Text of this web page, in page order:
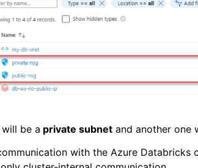
be a private subnet and another one
with the Azure Databricks